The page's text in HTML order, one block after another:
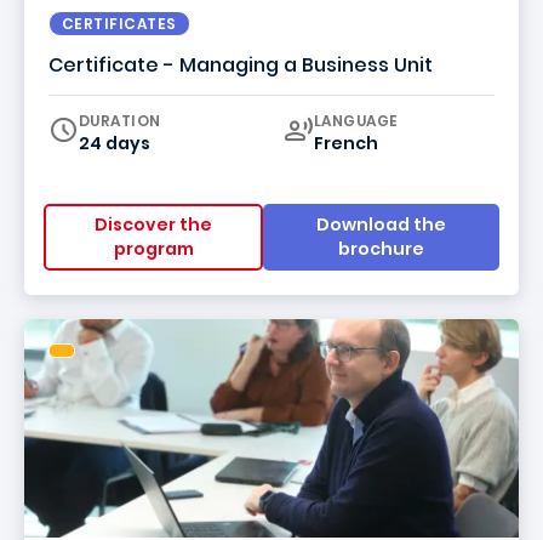
CERTIFICATES
Certificate - Managing a Business Unit
DURATION
24 days
Curriculum
LANGUAGE
French
Discover the
program
Download the
brochure